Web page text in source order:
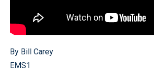
By Bill Carey
EMS1